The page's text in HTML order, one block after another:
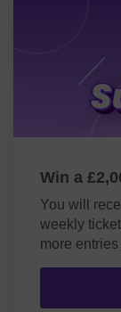
Win a
You will
weekly
more entries